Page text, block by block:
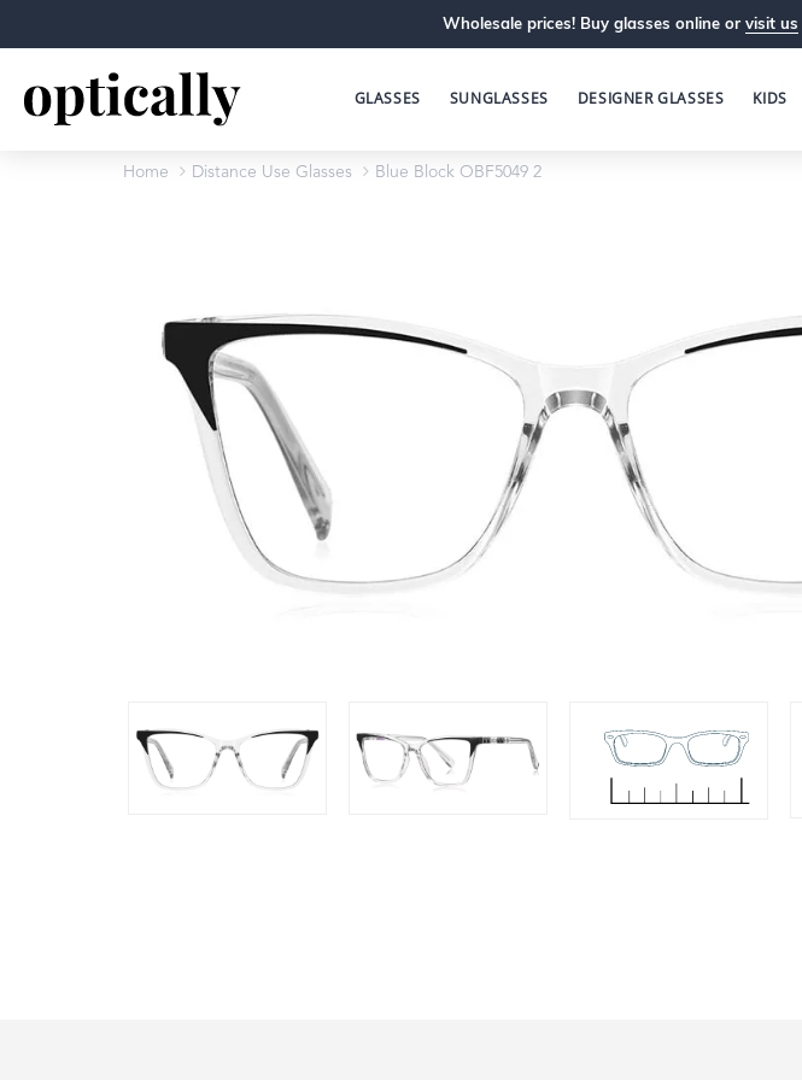
Wholesale prices! Buy glasses online or visit us
GLASSES SUNGLASSES DESIGNER GLASSES KIDS
Home Distance Use Glasses Blue Block OBF5049 2